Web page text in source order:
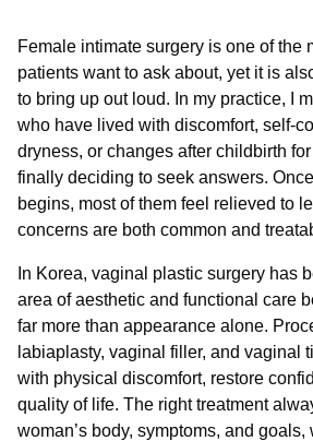
Female intimate surgery is one of the
patients want to ask about, yet it is
to bring up out loud. In my practice, I
who have lived with discomfort, self-
dryness, or changes after childbirth
finally deciding to seek answers.
begins, most of them feel relieved to
concerns are both common and
In Korea, vaginal plastic surgery has
area of aesthetic and functional care
far more than appearance alone.
labiaplasty, vaginal filler, and vaginal
with physical discomfort, restore
quality of life. The right treatment
woman’s body, symptoms, and goals,